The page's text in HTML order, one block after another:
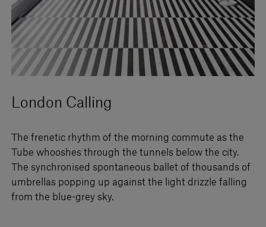
London Calling
The frenetic rhythm of the morning commute as the
Tube whooshes through the tunnels below the city.
The synchronised spontaneous ballet of thousands of
umbrellas popping up against the light drizzle falling
from the blue-grey sky.